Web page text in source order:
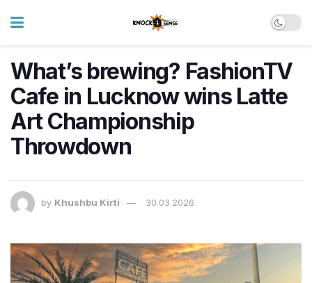
What’s brewing? FashionTV
Cafe in Lucknow wins Latte
Art Championship
Throwdown
by Khushbu Kirti 30.03.2026